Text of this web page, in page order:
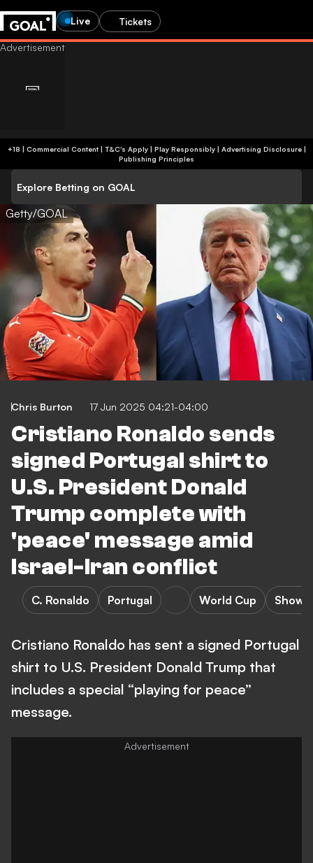
Live Tickets
+18 | Commercial Content | T&C's Apply | Play Responsibly| Advertising Disclosure|
Publishing Principles
Explore Betting on GOAL
Getty/GOAL
Chris Burton 17 Jun 2025 04:21-04:00
Cristiano Ronaldo sends
signed Portugal shirt to
U.S. President Donald
Trump complete with
'peace' message amid
Israel-Iran conflict
C. Ronaldo Portugal World Cup
Cristiano Ronaldo has sent a signed Portugal
shirt to U.S. President Donald Trump that
includes a special “playing for peace”
message.